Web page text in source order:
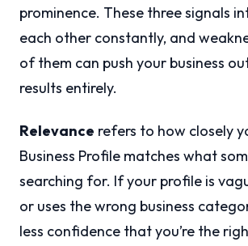
prominence. These three signals
each other constantly, and
of them can push your business
results entirely.
Relevance refers to how closely
Business Profile matches what
searching for. If your profile is
or uses the wrong business
less confidence that you’re the